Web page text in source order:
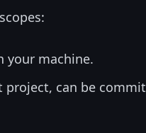
your machine.
can be